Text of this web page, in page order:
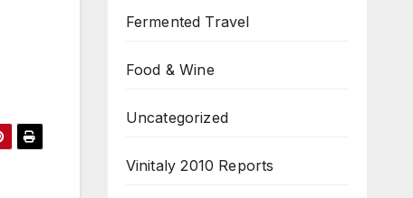
Fermented Travel
Food & Wine
Uncategorized
Vinitaly 2010 Reports